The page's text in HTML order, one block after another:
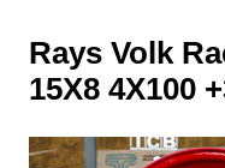
Rays Volk
15X8 4X100